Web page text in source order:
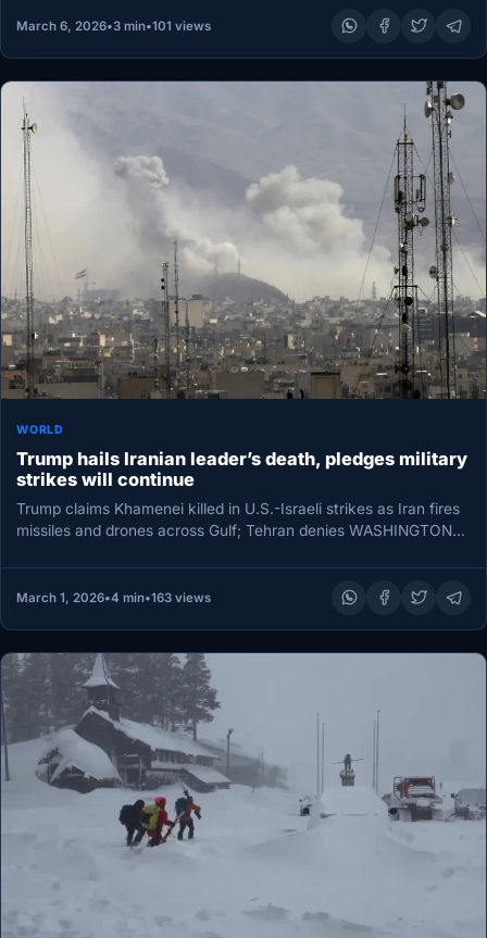
March 6, 2026•3 min•101 views
WORLD
Trump hails Iranian leader’s death, pledges military
strikes will continue
Trump claims Khamenei killed in U.S.-Israeli strikes as Iran fires
missiles and drones across Gulf; Tehran denies WASHINGTON
March 1, 2026•4 min•163 views